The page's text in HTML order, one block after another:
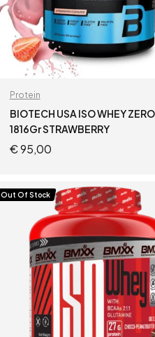
Protein
BIOTECH USA ISO WHEY ZERO
1816Gr STRAWBERRY
€95,00
READ MORE
Out Of Stock